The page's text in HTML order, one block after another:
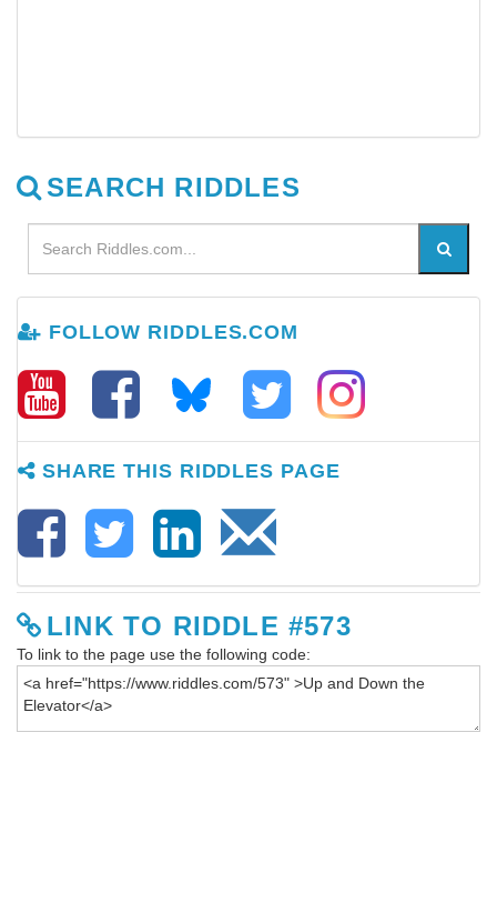
SEARCH RIDDLES
FOLLOW RIDDLES.COM
SHARE THIS RIDDLES PAGE
LINK TO RIDDLE #573
To link to the page use the following code: